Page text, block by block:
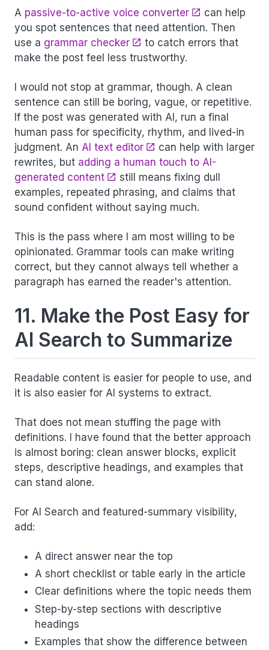
A passive-to-active voice converter
can help
you spot sentences that need attention. Then
use a grammar checker
to catch errors that
make the post feel less trustworthy.
I would not stop at grammar, though. A clean
sentence can still be boring, vague, or repetitive.
If the post was generated with AI, run a final
human pass for specificity, rhythm, and lived-in
judgment. An AI text editor
can help with larger
rewrites, but adding a human touch to AI-
generated content
still means fixing dull
examples, repeated phrasing, and claims that
sound confident without saying much.
This is the pass where I am most willing to be
opinionated. Grammar tools can make writing
correct, but they cannot always tell whether a
paragraph has earned the reader's attention.
11. Make the Post Easy for
AI Search to Summarize
Readable content is easier for people to use, and
it is also easier for AI systems to extract.
That does not mean stuffing the page with
definitions. I have found that the better approach
is almost boring: clean answer blocks, explicit
steps, descriptive headings, and examples that
can stand alone.
For AI Search and featured-summary visibility,
add:
A direct answer near the top
A short checklist or table early in the article
Clear definitions where the topic needs them
Step-by-step sections with descriptive
headings
Examples that show the difference between